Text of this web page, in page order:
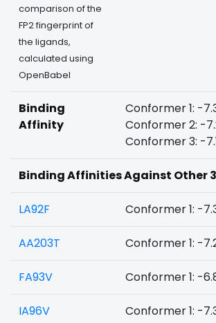
comparison of the
FP2 fingerprint of
the ligands,
calculated using
OpenBabel
Binding
Affinity
Conformer 1: -
Conformer 2: -
Conformer 3: -
Binding Affinities Against Other
LA92F Conformer 1: -
AA203T Conformer 1: -
FA93V Conformer 1: -
IA96V Conformer 1: -